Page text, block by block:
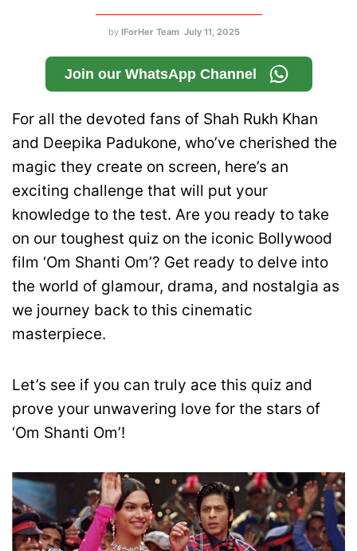
by IForHer Team July 11, 2025
Join our WhatsApp Channel
For all the devoted fans of Shah Rukh Khan
and Deepika Padukone, who’ve cherished the
magic they create on screen, here’s an
exciting challenge that will put your
knowledge to the test. Are you ready to take
on our toughest quiz on the iconic Bollywood
film ‘Om Shanti Om’? Get ready to delve into
the world of glamour, drama, and nostalgia as
we journey back to this cinematic
masterpiece.
Let’s see if you can truly ace this quiz and
prove your unwavering love for the stars of
‘Om Shanti Om’!